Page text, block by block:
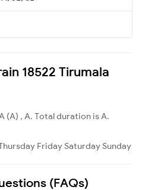
18522 Tirumala
(A) , A. Total duration is A.
Friday Saturday Sunday
(FAQs)